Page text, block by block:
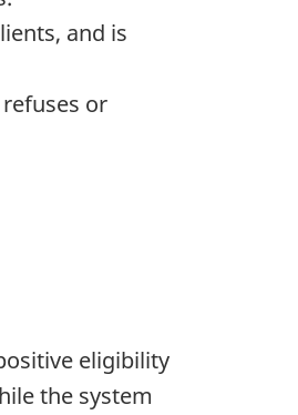
and is
or
eligibility
the system